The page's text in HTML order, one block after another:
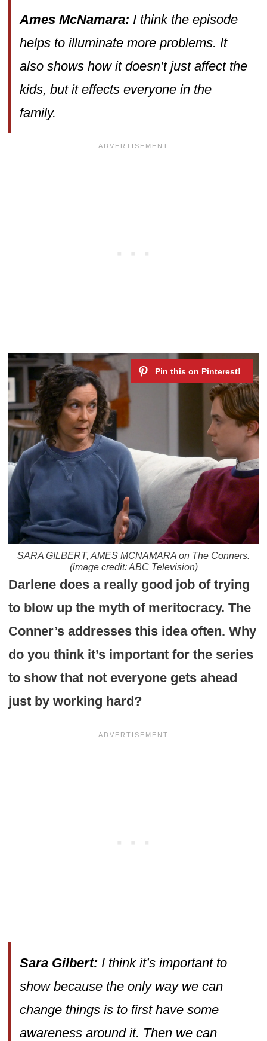
Ames McNamara:I think the episode
helps to illuminate more problems. It
also shows how it doesn’t just affect the
kids, but it effects everyone in the
family.
SARA GILBERT, AMES MCNAMARA on The Conners.
(image credit: ABC Television)
Darlene does a really good job of trying
to blow up the myth of meritocracy. The
Conner’s addresses this idea often. Why
do you think it’s important for the series
to show that not everyone gets ahead
just by working hard?
Sara Gilbert:I think it’s important to
show because the only way we can
change things is to first have some
awareness around it. Then we can